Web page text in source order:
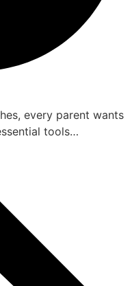
every parent wants
tools…